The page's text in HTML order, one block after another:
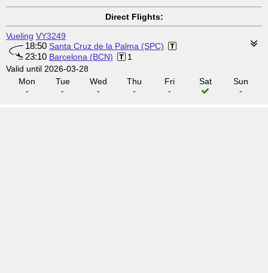
Direct Flights:
Vueling VY3249
18:50 Santa Cruz de la Palma (SPC)
23:10 Barcelona (BCN)
1
Valid until 2026-03-28
Mon
-
Tue
-
Wed
-
Thu
-
Fri
-
Sat
Sun
-